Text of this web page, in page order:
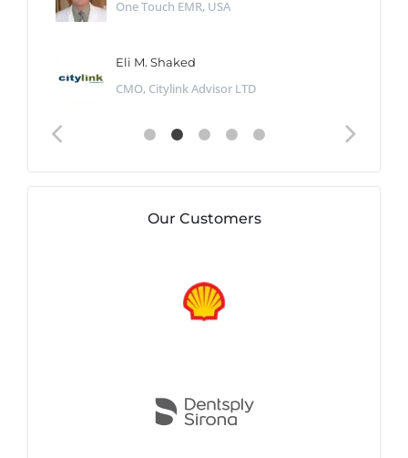
One Touch EMR, USA
Eli M. Shaked
CMO, Citylink Advisor LTD
Our Customers